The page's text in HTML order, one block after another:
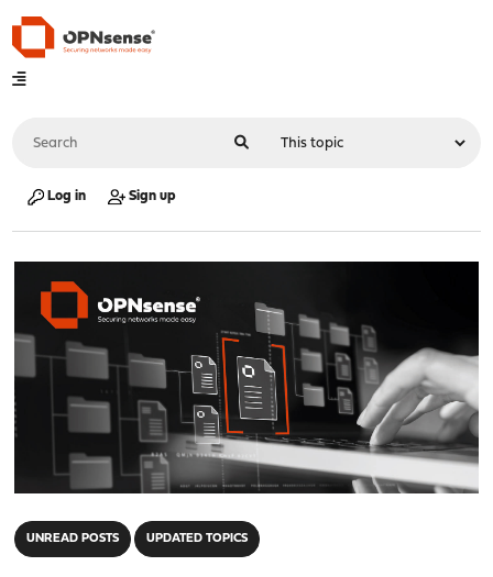
Log in Sign up
UNREAD POSTS UPDATED TOPICS